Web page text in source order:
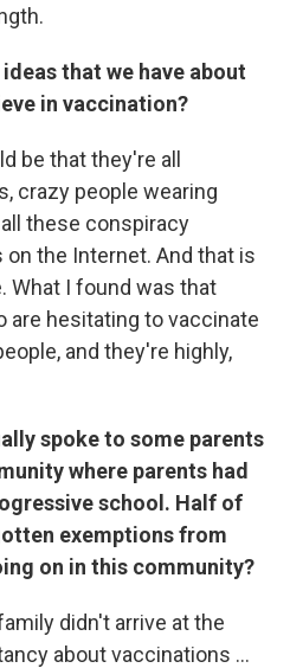
that we have about
in vaccination?
be that they're all
crazy people wearing
these conspiracy
the Internet. And that is
What I found was that
are hesitating to vaccinate
and they're highly,
spoke to some parents
where parents had
school. Half of
exemptions from
on in this community?
didn't arrive at the
about vaccinations ...